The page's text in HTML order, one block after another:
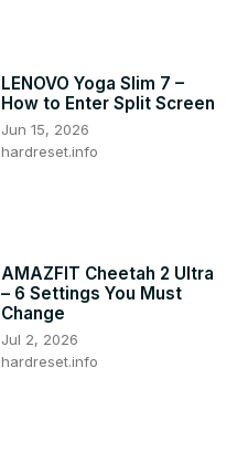
LENOVO Yoga Slim 7 –
How to Enter Split Screen
Jun 15, 2026
hardreset.info
AMAZFIT Cheetah 2 Ultra
– 6 Settings You Must
Change
Jul 2, 2026
hardreset.info